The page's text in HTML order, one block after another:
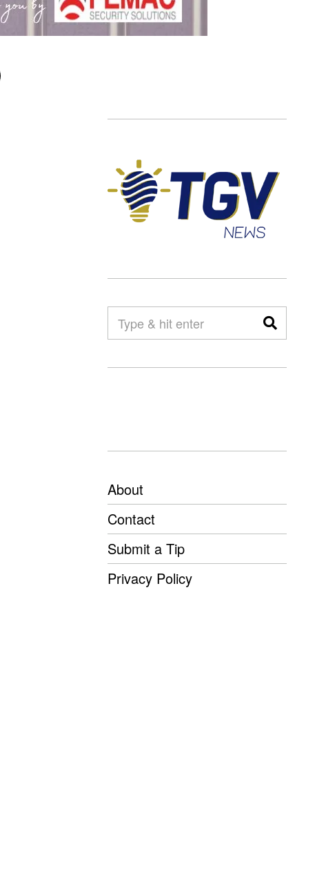
About
Contact
Submit a Tip
Privacy Policy